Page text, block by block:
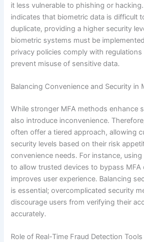
it less vulnerable to phishing or
indicates that biometric data is difficult
duplicate, providing a higher security
biometric systems must be
privacy policies comply with regulations
prevent misuse of sensitive data.
Balancing Convenience and Security in
While stronger MFA methods enhance
also introduce inconvenience.
often offer a tiered approach, allowing
security levels based on their risk
convenience needs. For instance,
to allow trusted devices to bypass MFA
improves user experience. Balancing
is essential; overcomplicated security
discourage users from verifying their
accurately.
Role of Real-Time Fraud Detection